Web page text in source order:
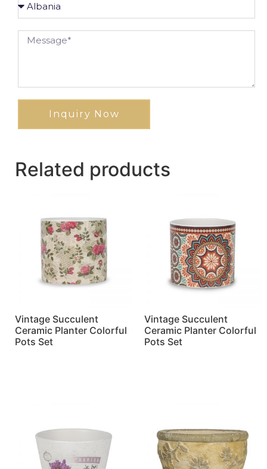
Inquiry Now
Related products
Vintage Succulent
Ceramic Planter Colorful
Pots Set
Vintage Succulent
Ceramic Planter Colorful
Pots Set